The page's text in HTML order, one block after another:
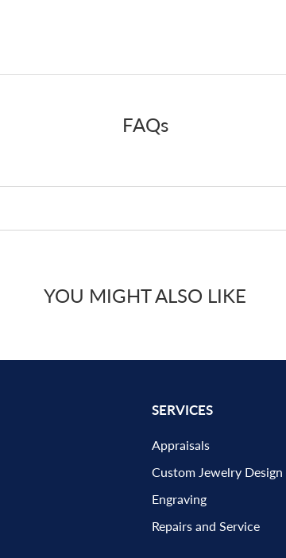
FAQs
YOU MIGHT ALSO LIKE
SERVICES
Appraisals
Custom Jewelry Design
Engraving
Repairs and Service